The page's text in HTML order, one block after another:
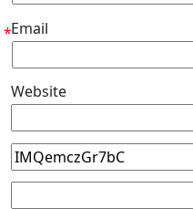
Email
*
Website